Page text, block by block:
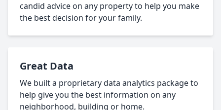
candid advice on any property to help you make
the best decision for your family.
Great Data
We built a proprietary data analytics package to
help give you the best information on any
neighborhood, building or home.